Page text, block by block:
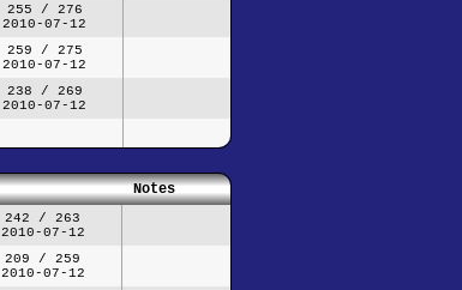
255 / 276
2010-07-12
259 / 275
2010-07-12
238 / 269
2010-07-12
Notes
242 / 263
2010-07-12
209 / 259
2010-07-12